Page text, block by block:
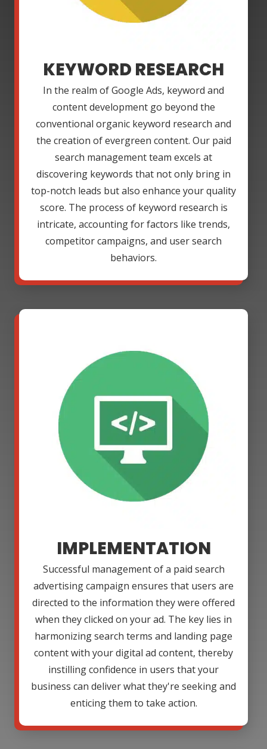
KEYWORD RESEARCH
In the realm of Google Ads, keyword and
content development go beyond the
conventional organic keyword research and
the creation of evergreen content. Our paid
search management team excels at
discovering keywords that not only bring in
top-notch leads but also enhance your quality
score. The process of keyword research is
intricate, accounting for factors like trends,
competitor campaigns, and user search
behaviors.
IMPLEMENTATION
Successful management of a paid search
advertising campaign ensures that users are
directed to the information they were offered
when they clicked on your ad. The key lies in
harmonizing search terms and landing page
content with your digital ad content, thereby
instilling confidence in users that your
business can deliver what they're seeking and
enticing them to take action.